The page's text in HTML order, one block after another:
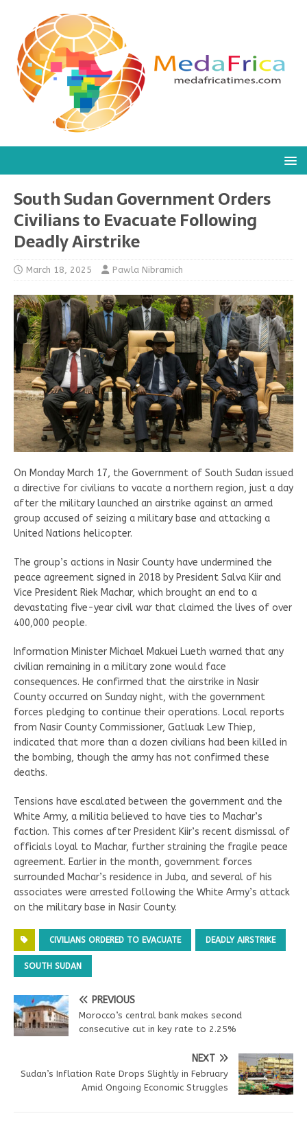
South Sudan Government Orders
Civilians to Evacuate Following
Deadly Airstrike
March 18, 2025 Pawla Nibramich
On Monday March 17, the Government of South Sudan issued
a directive for civilians to vacate a northern region, just a day
after the military launched an airstrike against an armed
group accused of seizing a military base and attacking a
United Nations helicopter.
The group’s actions in Nasir County have undermined the
peace agreement signed in 2018 by President Salva Kiir and
Vice President Riek Machar, which brought an end to a
devastating five-year civil war that claimed the lives of over
400,000 people.
Information Minister Michael Makuei Lueth warned that any
civilian remaining in a military zone would face
consequences. He confirmed that the airstrike in Nasir
County occurred on Sunday night, with the government
forces pledging to continue their operations. Local reports
from Nasir County Commissioner, Gatluak Lew Thiep,
indicated that more than a dozen civilians had been killed in
the bombing, though the army has not confirmed these
deaths.
Tensions have escalated between the government and the
White Army, a militia believed to have ties to Machar’s
faction. This comes after President Kiir’s recent dismissal of
officials loyal to Machar, further straining the fragile peace
agreement. Earlier in the month, government forces
surrounded Machar’s residence in Juba, and several of his
associates were arrested following the White Army’s attack
on the military base in Nasir County.
CIVILIANS ORDERED TO EVACUATE DEADLY AIRSTRIKE
SOUTH SUDAN
PREVIOUS
Morocco’s central bank makes second
consecutive cut in key rate to 2.25%
NEXT
Sudan’s Inflation Rate Drops Slightly in February
Amid Ongoing Economic Struggles